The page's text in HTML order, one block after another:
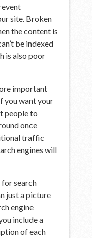
site. Broken
the content is
be indexed
is also poor
important
you want your
people to
once
traffic
engines will
search
just a picture
engine
include a
of each